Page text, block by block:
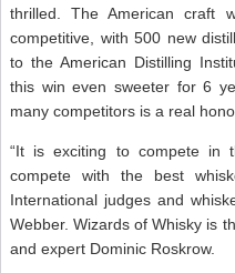
thrilled. The American craft
competitive, with 500 new
to the American Distilling
this win even sweeter for 6
many competitors is a real
“It is exciting to compete in
compete with the best
International judges and
Webber. Wizards of Whisky is
and expert Dominic Roskrow.